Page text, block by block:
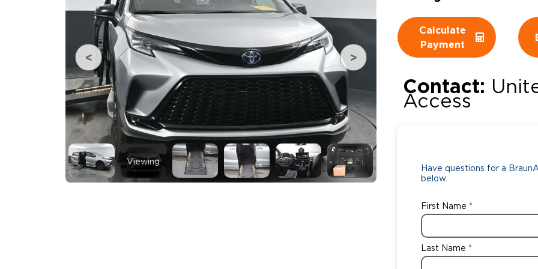
Wheelchair Storage
Wheelchair Van Rentals
Viewing
Calculate
Payment
Contact:
Access
Have questions for a
below.
First Name
Last Name